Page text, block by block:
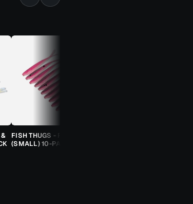
FISH THUGS - FIRE & ICE
(SMALL) 10-PACK